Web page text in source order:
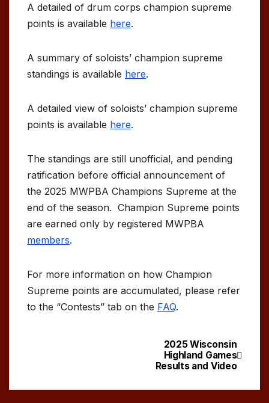
A detailed of drum corps champion supreme
points is available here.
A summary of soloists’ champion supreme
standings is available here.
A detailed view of soloists’ champion supreme
points is available here.
The standings are still unofficial, and pending
ratification before official announcement of
the 2025 MWPBA Champions Supreme at the
end of the season. Champion Supreme points
are earned only by registered MWPBA
members.
For more information on how Champion
Supreme points are accumulated, please refer
to the “Contests” tab on the FAQ.
2025 Wisconsin
Highland Games
Results and Video